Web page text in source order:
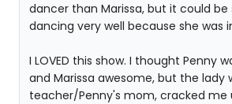
dancer than Marissa, but it could be
dancing very well because she was
I LOVED this show. I thought Penny
and Marissa awesome, but the lady
teacher/Penny's mom, cracked me